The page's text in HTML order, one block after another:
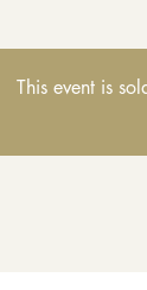
This event is